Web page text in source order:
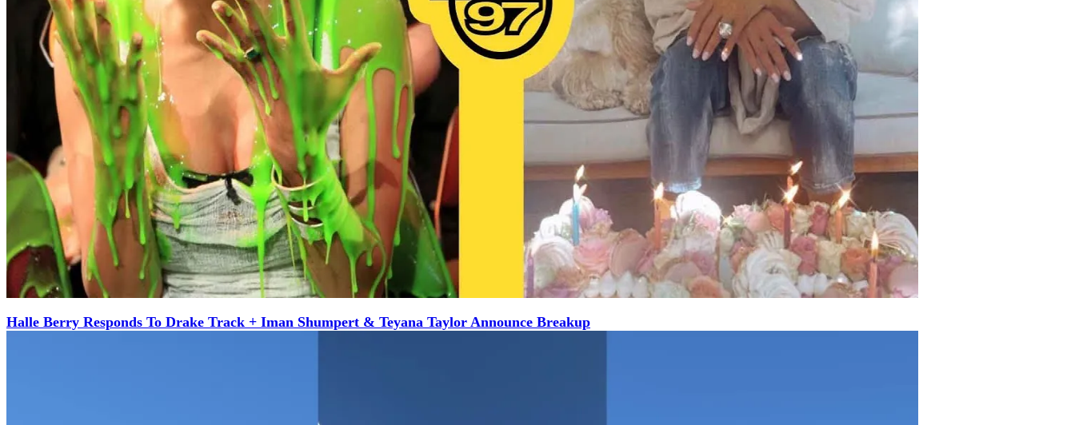
Halle Berry Responds To Drake Track + Iman Shumpert & Teyana Taylor Announce Breakup